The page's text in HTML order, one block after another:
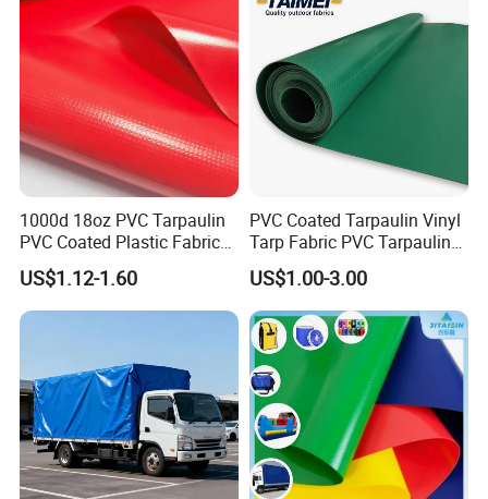
1000d 18oz PVC Tarpaulin
PVC Coated Plastic Fabric
Roll for Truck Cover
US$1.12-1.60
PVC Coated Tarpaulin Vinyl
Tarp Fabric PVC Tarpaulin
for Truck and Trailer Cover
Tarps
US$1.00-3.00